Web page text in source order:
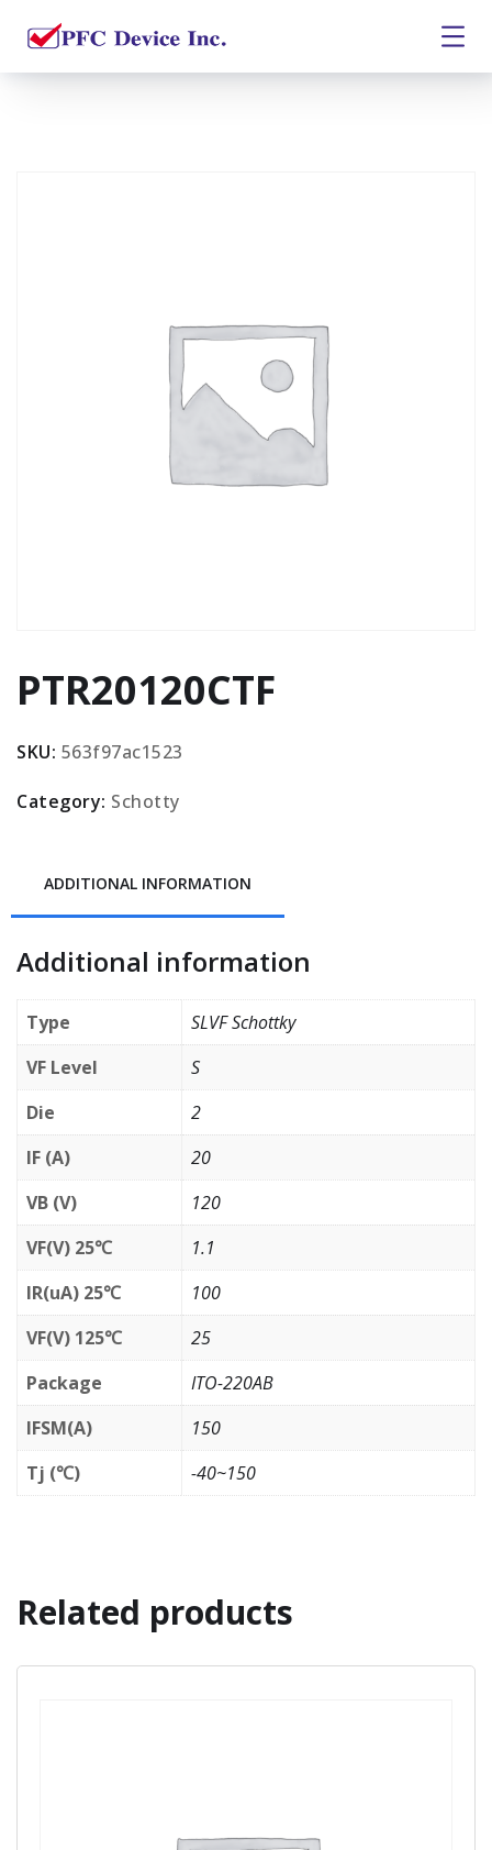
PTR20120CTF
SKU: 563f97ac1523
Category: Schotty
ADDITIONAL INFORMATION
Additional information
Type
SLVF Schottky
VF Level
S
Die
2
IF (A)
20
VB (V)
120
VF(V) 25℃
1.1
IR(uA) 25℃
100
VF(V) 125℃
25
Package
ITO-220AB
IFSM(A)
150
Tj (℃)
-40~150
Related products